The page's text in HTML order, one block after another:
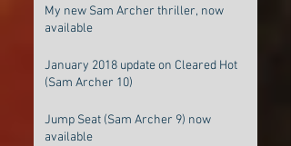
My new Sam Archer thriller, now
available
January 2018 update on Cleared Hot
(Sam Archer 10)
Jump Seat (Sam Archer 9) now
available